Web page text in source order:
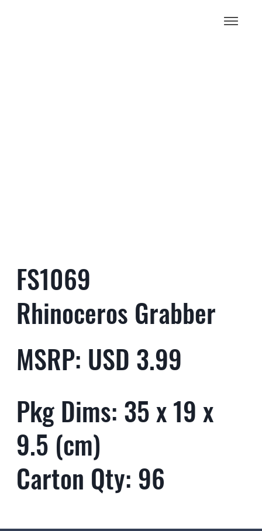
FS1069
Rhinoceros Grabber
MSRP: USD 3.99
Pkg Dims: 35 x 19 x
9.5 (cm)
Carton Qty: 96